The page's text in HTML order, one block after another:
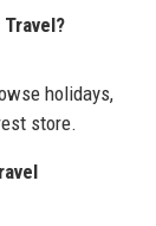
holidays,
store.